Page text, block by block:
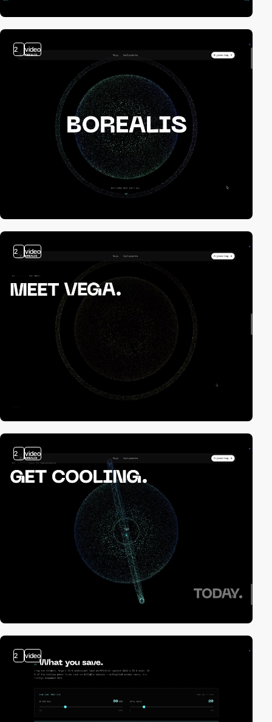
2 video
2 video
2 video
2 video